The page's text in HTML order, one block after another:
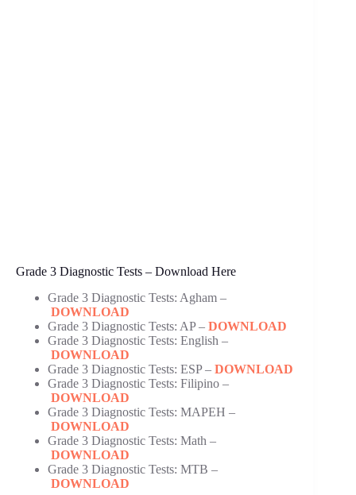
Grade 3 Diagnostic Tests – Download Here
Grade 3 Diagnostic Tests: Agham –
DOWNLOAD
Grade 3 Diagnostic Tests: AP – DOWNLOAD
Grade 3 Diagnostic Tests: English –
DOWNLOAD
Grade 3 Diagnostic Tests: ESP – DOWNLOAD
Grade 3 Diagnostic Tests: Filipino –
DOWNLOAD
Grade 3 Diagnostic Tests: MAPEH –
DOWNLOAD
Grade 3 Diagnostic Tests: Math –
DOWNLOAD
Grade 3 Diagnostic Tests: MTB –
DOWNLOAD